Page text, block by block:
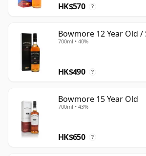
HK$570 ?
Bowmore 12 Year Old /
700ml • 40%
HK$490 ?
Bowmore 15 Year Old
700ml • 43%
HK$650 ?